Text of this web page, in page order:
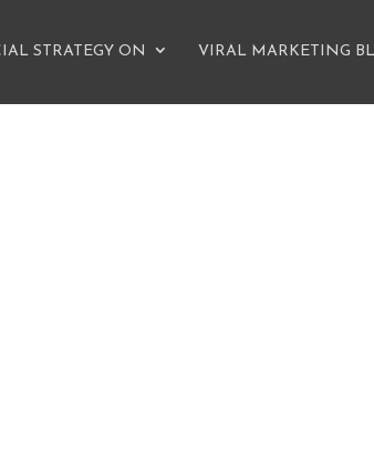
STRATEGY ON VIRAL MARKETING